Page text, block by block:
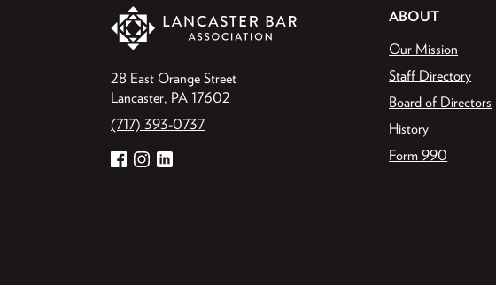
28 East Orange Street
Lancaster, PA 17602
(717) 393-0737
Facebook
Instagram
LinkedIn
ABOUT
Our Mission
Staff Directory
Board of Directors
History
Form 990